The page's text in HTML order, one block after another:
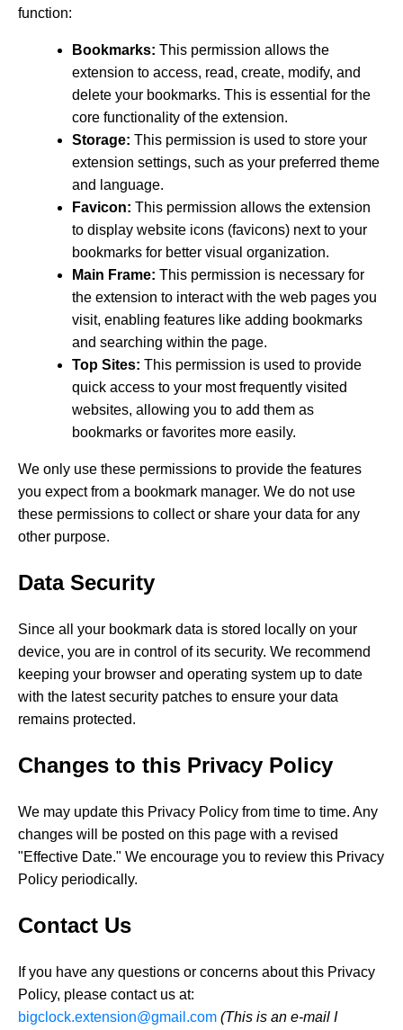
function:
Bookmarks: This permission allows the
extension to access, read, create, modify, and
delete your bookmarks. This is essential for the
core functionality of the extension.
Storage: This permission is used to store your
extension settings, such as your preferred theme
and language.
Favicon: This permission allows the extension
to display website icons (favicons) next to your
bookmarks for better visual organization.
Main Frame: This permission is necessary for
the extension to interact with the web pages you
visit, enabling features like adding bookmarks
and searching within the page.
Top Sites: This permission is used to provide
quick access to your most frequently visited
websites, allowing you to add them as
bookmarks or favorites more easily.
We only use these permissions to provide the features
you expect from a bookmark manager. We do not use
these permissions to collect or share your data for any
other purpose.
Data Security
Since all your bookmark data is stored locally on your
device, you are in control of its security. We recommend
keeping your browser and operating system up to date
with the latest security patches to ensure your data
remains protected.
Changes to this Privacy Policy
We may update this Privacy Policy from time to time. Any
changes will be posted on this page with a revised
"Effective Date." We encourage you to review this Privacy
Policy periodically.
Contact Us
If you have any questions or concerns about this Privacy
Policy, please contact us at:
bigclock.extension@gmail.com (This is an e-mail I